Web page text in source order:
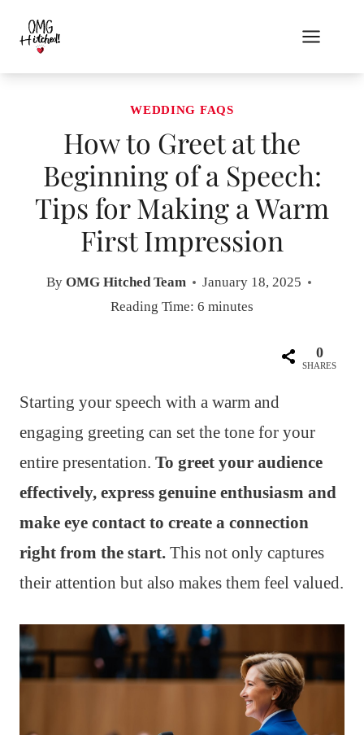
content
WEDDING FAQS
How to Greet at the
Beginning of a Speech:
Tips for Making a Warm
First Impression
By OMG Hitched Team
January 18, 2025
Reading Time: 6 minutes
0
SHARES
Starting your speech with a warm and
engaging greeting can set the tone for your
entire presentation. To greet your audience
effectively, express genuine enthusiasm and
make eye contact to create a connection
right from the start. This not only captures
their attention but also makes them feel valued.